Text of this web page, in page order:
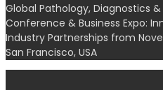
Global Pathology, Diagnostics
Conference & Business Expo:
Industry Partnerships from
San Francisco, USA